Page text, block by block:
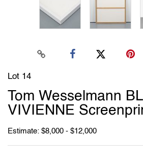
Lot 14
Tom Wesselmann
VIVIENNE
Estimate: $8,000 - $12,000